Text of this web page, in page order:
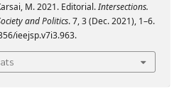
M. 2021. Editorial.Intersections.
and Politics. 7, 3 (Dec. 2021), 1–6.
ieejsp.v7i3.963.